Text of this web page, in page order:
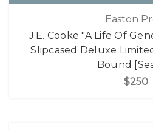
Easton
J.E. Cooke "A Life Of
Slipcased Deluxe
Bound
$250